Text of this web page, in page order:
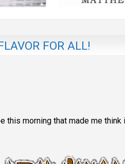
FOR ALL!
this morning that made me